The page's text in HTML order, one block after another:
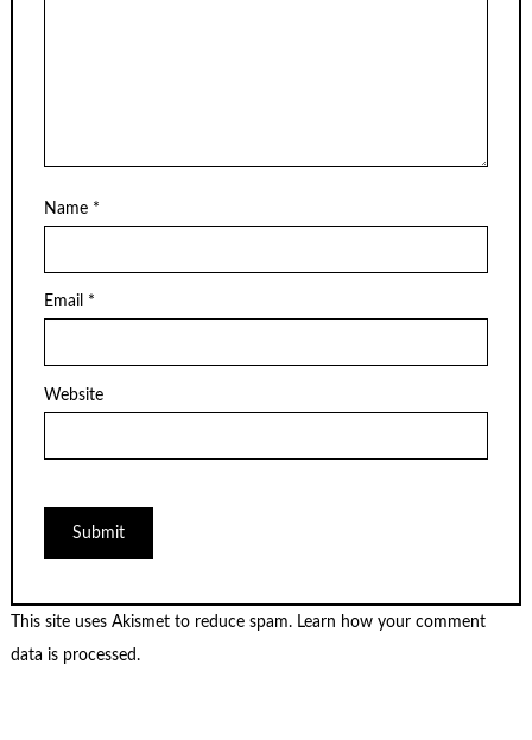
Name *
Email *
Website
This site uses Akismet to reduce spam. Learn how your comment
data is processed.